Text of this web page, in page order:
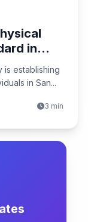
in...
is establishing
in San...
3 min